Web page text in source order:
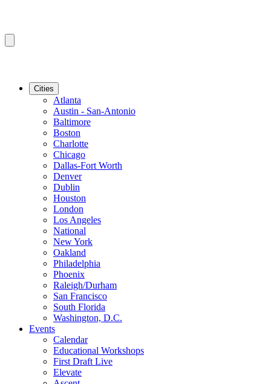
Cities
Atlanta
Austin - San-Antonio
Baltimore
Boston
Charlotte
Chicago
Dallas-Fort Worth
Denver
Dublin
Houston
London
Los Angeles
National
New York
Oakland
Philadelphia
Phoenix
Raleigh/Durham
San Francisco
South Florida
Washington, D.C.
Events
Calendar
Educational Workshops
First Draft Live
Elevate